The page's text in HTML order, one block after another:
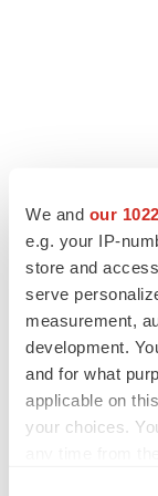
We and our
e.g. your IP-
store and
serve
measurement,
development.
and for what
applicable on
your choices.
FEATURED
EDITORIAL
Chaotic adcomms
to renew trust
Heather McKenzie